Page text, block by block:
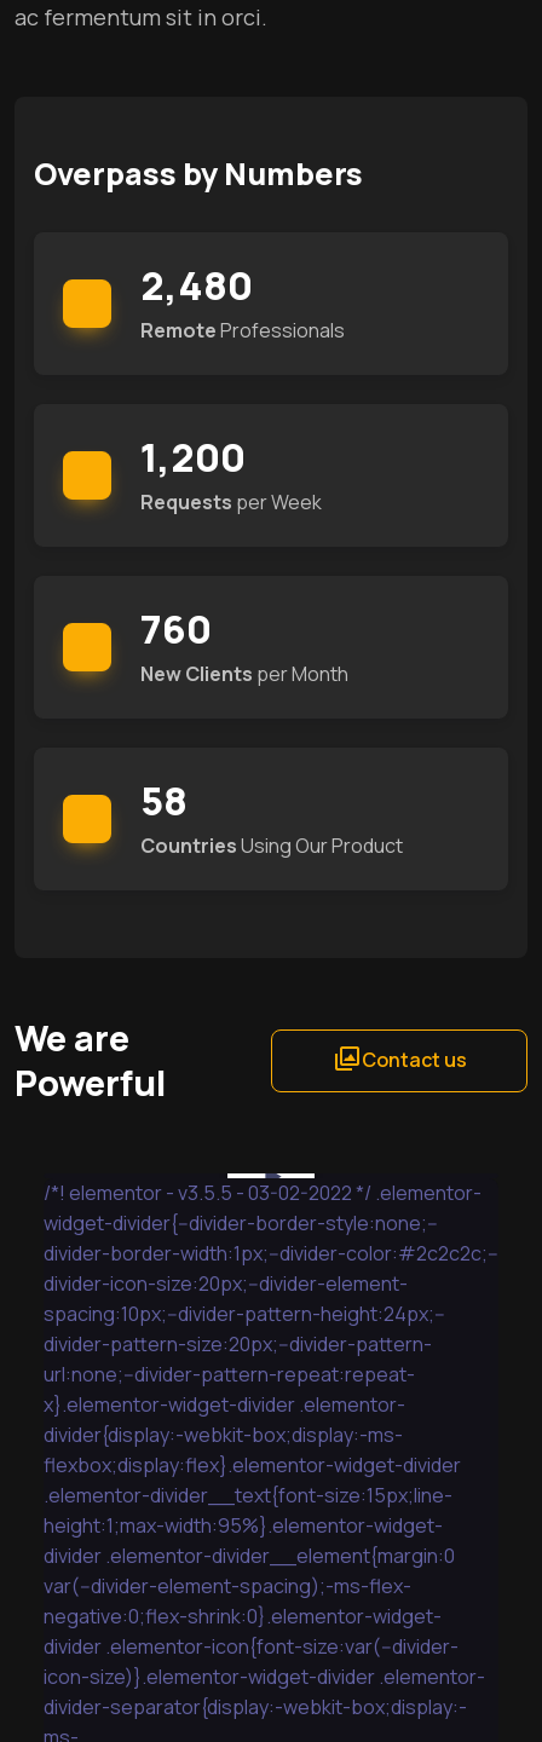
ac fermentum sit in orci.
Overpass by Numbers
2,480
RemoteProfessionals
1,200
Requests per Week
760
New Clients per Month
58
CountriesUsing Our Product
We are
Powerful
Contact us
/*! elementor - v3.5.5 - 03-02-2022 */ .elementor-
widget-divider{--divider-border-style:none;--
divider-border-width:1px;--divider-color:#2c2c2c;--
divider-icon-size:20px;--divider-element-
spacing:10px;--divider-pattern-height:24px;--
divider-pattern-size:20px;--divider-pattern-
url:none;--divider-pattern-repeat:repeat-
x}.elementor-widget-divider .elementor-
divider{display:-webkit-box;display:-ms-
flexbox;display:flex}.elementor-widget-divider
.elementor-divider__text{font-size:15px;line-
height:1;max-width:95%}.elementor-widget-
divider .elementor-divider__element{margin:0
var(--divider-element-spacing);-ms-flex-
negative:0;flex-shrink:0}.elementor-widget-
divider .elementor-icon{font-size:var(--divider-
icon-size)}.elementor-widget-divider .elementor-
divider-separator{display:-webkit-box;display:-